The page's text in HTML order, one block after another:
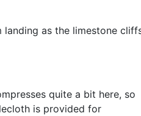
as the limestone
quite a bit here, so
is provided for